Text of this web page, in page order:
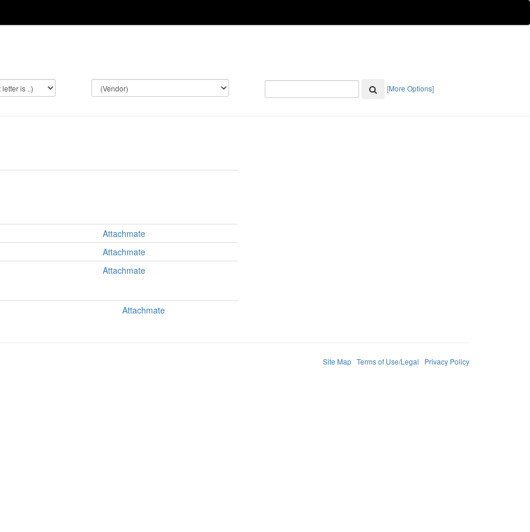
[More Options]
Attachmate
Attachmate
Attachmate
Attachmate
Site Map Terms of Use/Legal Privacy Policy